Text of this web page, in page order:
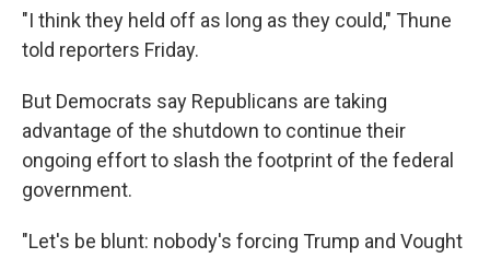
"I think they held off as long as they could," Thune
told reporters Friday.
But Democrats say Republicans are taking
advantage of the shutdown to continue their
ongoing effort to slash the footprint of the federal
government.
"Let's be blunt: nobody's forcing Trump and Vought